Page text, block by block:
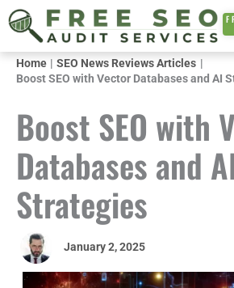
Skip
to
content
Home
SEO News Reviews Articles
Boost SEO with Vector Databases and AI
Boost SEO with
Databases and
Strategies
January 2, 2025